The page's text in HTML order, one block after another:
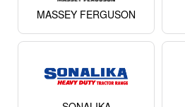
MASSEY FERGUSON